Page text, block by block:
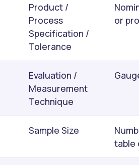
Product /
Process
Specification /
Tolerance
or
Evaluation /
Measurement
Technique
Sample Size
table